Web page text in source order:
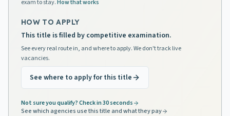
exam to stay.How that works
HOW TO APPLY
This title is filled by competitive examination.
See every real route in, and where to apply. We don't track live
vacancies.
See where to apply for this title
Not sure you qualify? Check in 30 seconds
See which agencies use this title and what they pay